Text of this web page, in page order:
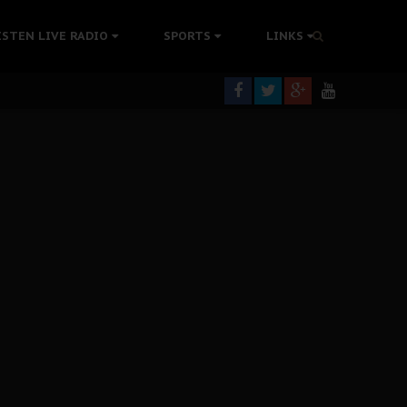
LIVE RADIO SPORTS LINKS